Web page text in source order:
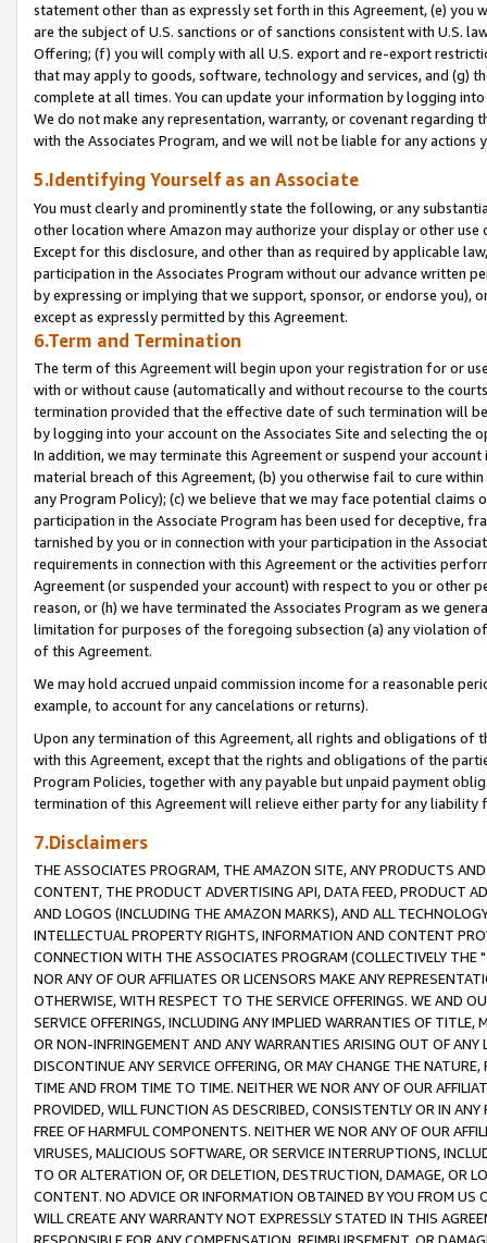
statement other than as expressly set forth in this Agreement, (e)
are the subject of U.S. sanctions or of sanctions consistent with U.S.
Offering; (f) you will comply with all U.S. export and re-export
that may apply to goods, software, technology and services, and (g)
complete at all times. You can update your information by logging
We do not make any representation, warranty, or covenant regarding
with the Associates Program, and we will not be liable for any actions
5.Identifying Yourself as an Associate
You must clearly and prominently state the following, or any
other location where Amazon may authorize your display or other
Except for this disclosure, and other than as required by applicable
participation in the Associates Program without our advance written
by expressing or implying that we support, sponsor, or endorse you),
except as expressly permitted by this Agreement.
6.Term and Termination
The term of this Agreement will begin upon your registration for or
with or without cause (automatically and without recourse to the
termination provided that the effective date of such termination will
by logging into your account on the Associates Site and selecting the
In addition, we may terminate this Agreement or suspend your
material breach of this Agreement, (b) you otherwise fail to cure
any Program Policy); (c) we believe that we may face potential
participation in the Associate Program has been used for deceptive,
tarnished by you or in connection with your participation in the
requirements in connection with this Agreement or the activities
Agreement (or suspended your account) with respect to you or other
reason, or (h) we have terminated the Associates Program as we
limitation for purposes of the foregoing subsection (a) any violation
of this Agreement.
We may hold accrued unpaid commission income for a reasonable
example, to account for any cancelations or returns).
Upon any termination of this Agreement, all rights and obligations of
with this Agreement, except that the rights and obligations of the
Program Policies, together with any payable but unpaid payment
termination of this Agreement will relieve either party for any liability
7.Disclaimers
THE ASSOCIATES PROGRAM, THE AMAZON SITE, ANY PRODUCTS
CONTENT, THE PRODUCT ADVERTISING API, DATA FEED, PRODUCT
AND LOGOS (INCLUDING THE AMAZON MARKS), AND ALL
INTELLECTUAL PROPERTY RIGHTS, INFORMATION AND CONTENT
CONNECTION WITH THE ASSOCIATES PROGRAM (COLLECTIVELY THE "
NOR ANY OF OUR AFFILIATES OR LICENSORS MAKE ANY
OTHERWISE, WITH RESPECT TO THE SERVICE OFFERINGS. WE AND
SERVICE OFFERINGS, INCLUDING ANY IMPLIED WARRANTIES OF
OR NON-INFRINGEMENT AND ANY WARRANTIES ARISING OUT OF ANY
DISCONTINUE ANY SERVICE OFFERING, OR MAY CHANGE THE
TIME AND FROM TIME TO TIME. NEITHER WE NOR ANY OF OUR
PROVIDED, WILL FUNCTION AS DESCRIBED, CONSISTENTLY OR IN
FREE OF HARMFUL COMPONENTS. NEITHER WE NOR ANY OF OUR
VIRUSES, MALICIOUS SOFTWARE, OR SERVICE INTERRUPTIONS,
TO OR ALTERATION OF, OR DELETION, DESTRUCTION, DAMAGE, OR
CONTENT. NO ADVICE OR INFORMATION OBTAINED BY YOU FROM
WILL CREATE ANY WARRANTY NOT EXPRESSLY STATED IN THIS